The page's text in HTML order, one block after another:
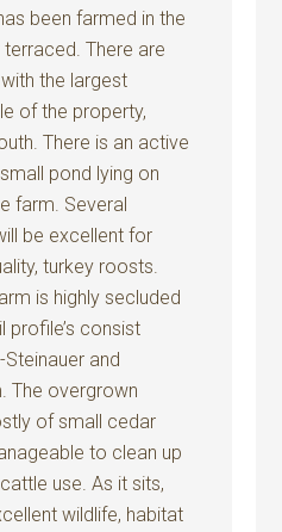
been farmed in the
There are
the largest
of the property,
There is an active
pond lying on
farm. Several
be excellent for
turkey roosts.
is highly secluded
profile’s consist
and
The overgrown
of small cedar
to clean up
use. As it sits,
wildlife, habitat